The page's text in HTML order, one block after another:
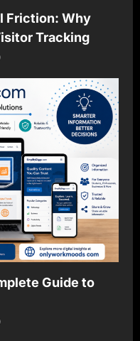
Friction: Why
Tracking
Guide to